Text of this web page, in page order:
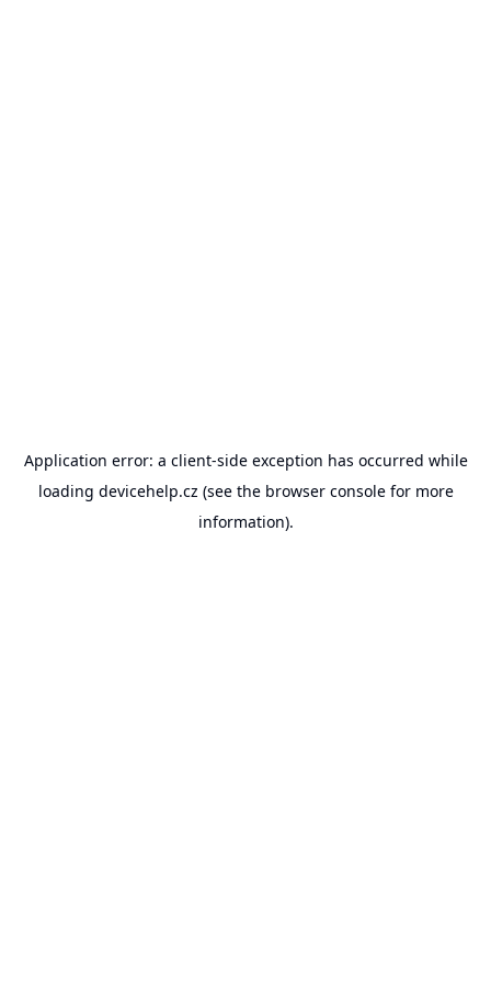
Application error: a client-side exception has occurred while
loading devicehelp.cz (see the browser consolefor more
information).